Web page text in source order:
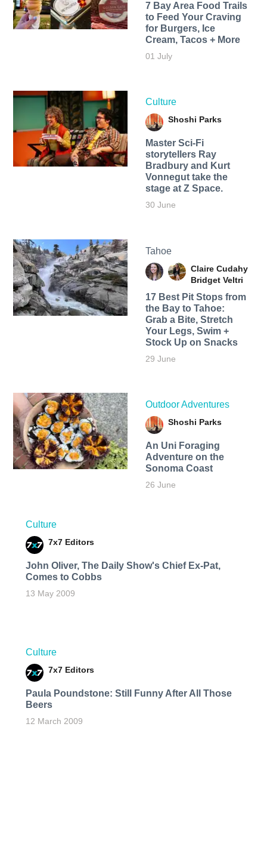
7 Bay Area Food Trails
to Feed Your Craving
for Burgers, Ice
Cream, Tacos + More
01 July
Culture
Shoshi Parks
Master Sci-Fi
storytellers Ray
Bradbury and Kurt
Vonnegut take the
stage at Z Space.
30 June
Tahoe
Claire Cudahy
Bridget Veltri
17 Best Pit Stops from
the Bay to Tahoe:
Grab a Bite, Stretch
Your Legs, Swim +
Stock Up on Snacks
29 June
Outdoor Adventures
Shoshi Parks
An Uni Foraging
Adventure on the
Sonoma Coast
26 June
Culture
7x7 Editors
John Oliver, The Daily Show's Chief Ex-Pat,
Comes to Cobbs
13 May 2009
Culture
7x7 Editors
Paula Poundstone: Still Funny After All Those
Beers
12 March 2009